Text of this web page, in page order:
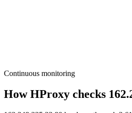
Continuous monitoring
How HProxy checks